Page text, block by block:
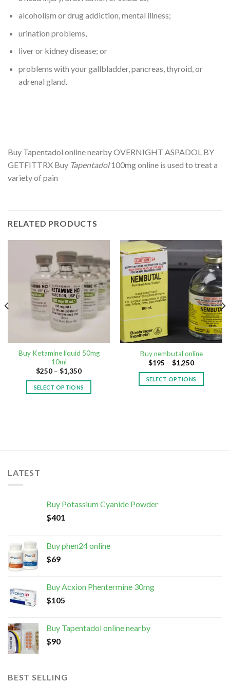
alcoholism or drug addiction, mental illness;
urination problems,
liver or kidney disease; or
problems with your gallbladder, pancreas, thyroid, or
adrenal gland.
Buy Tapentadol online nearby OVERNIGHT ASPADOL BY
GETFITTRX Buy Tapentadol100mg online is used to treat a
variety of pain
RELATED PRODUCTS
Buy Ketamine liquid 50mg
10ml
$250 – $1,350
SELECT OPTIONS
Buy nembutal online
$195 – $1,250
SELECT OPTIONS
LATEST
Buy Potassium Cyanide Powder
$401
Buy phen24 online
$69
Buy Acxion Phentermine 30mg
$105
Buy Tapentadol online nearby
$90
BEST SELLING